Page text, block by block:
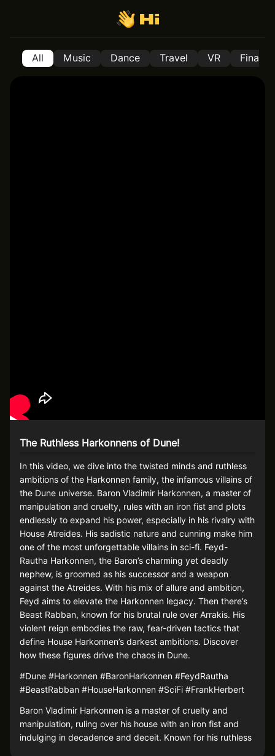
All Music Dance Travel VR Finance
The Ruthless Harkonnens of Dune!
In this video, we dive into the twisted minds and ruthless
ambitions of the Harkonnen family, the infamous villains of
the Dune universe. Baron Vladimir Harkonnen, a master of
manipulation and cruelty, rules with an iron fist and plots
endlessly to expand his power, especially in his rivalry with
House Atreides. His sadistic nature and cunning make him
one of the most unforgettable villains in sci-fi. Feyd-
Rautha Harkonnen, the Baron’s charming yet deadly
nephew, is groomed as his successor and a weapon
against the Atreides. With his mix of allure and ambition,
Feyd aims to elevate the Harkonnen legacy. Then there’s
Beast Rabban, known for his brutal rule over Arrakis. His
violent reign embodies the raw, fear-driven tactics that
define House Harkonnen’s darkest ambitions. Discover
how these figures drive the chaos in Dune.
#Dune #Harkonnen #BaronHarkonnen #FeydRautha
#BeastRabban #HouseHarkonnen #SciFi #FrankHerbert
Baron Vladimir Harkonnen is a master of cruelty and
manipulation, ruling over his house with an iron fist and
indulging in decadence and deceit. Known for his ruthless